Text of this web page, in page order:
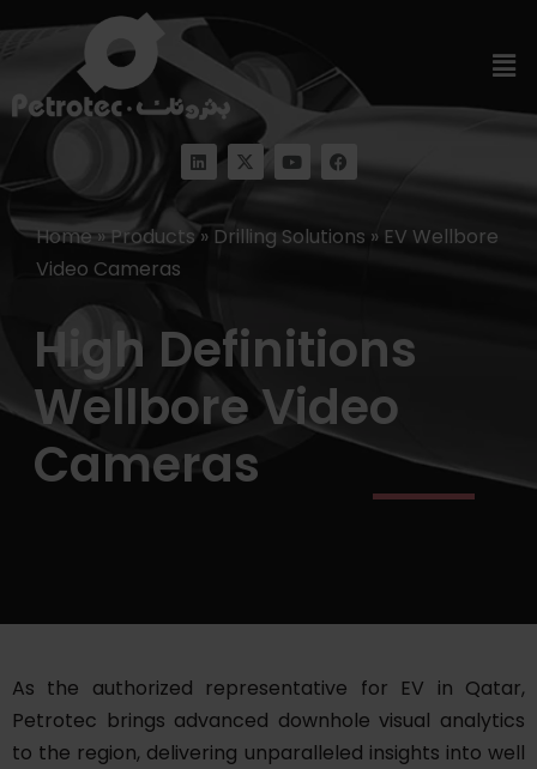
Home»Products» Drilling Solutions » EV Wellbore
Video Cameras
High Definitions
Wellbore Video
Cameras
As the authorized representative for EV in Qatar,
Petrotec brings advanced downhole visual analytics
to the region, delivering unparalleled insights into well